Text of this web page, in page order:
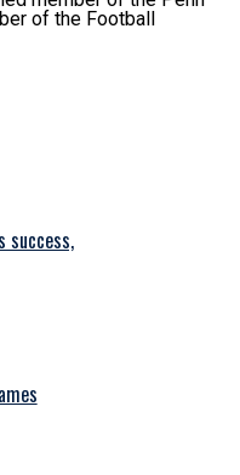
of the Football
success,